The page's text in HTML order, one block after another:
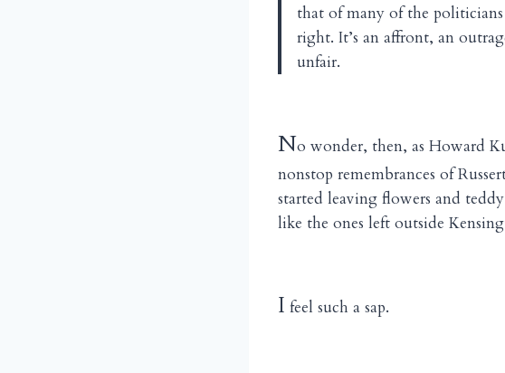
that of many of the
right. It’s an affront, an
unfair.
No wonder, then, as Howard
nonstop remembrances of
started leaving flowers and
like the ones left outside
I feel such a sap.